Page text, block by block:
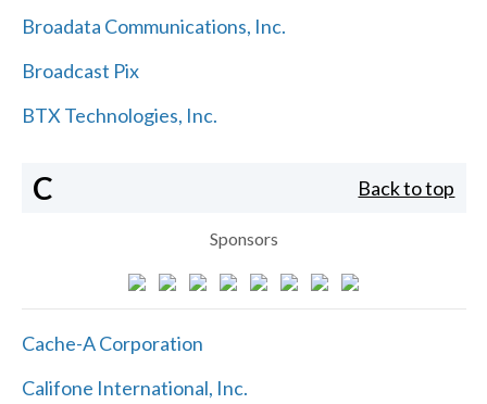
Broadata Communications, Inc.
Broadcast Pix
BTX Technologies, Inc.
C Back to top
Sponsors
Cache-A Corporation
Califone International, Inc.